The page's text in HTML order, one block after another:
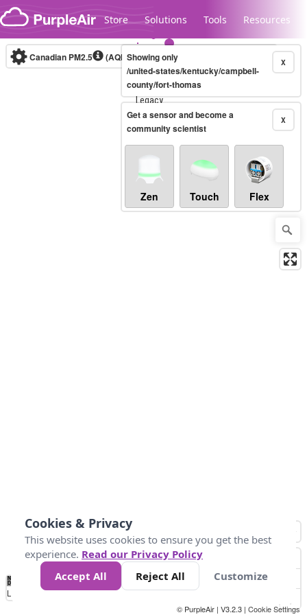
Skip to content
Store Solutions Tools Resources
Legacy...
Canadian PM2.5 (AQHI+)10-minute X
Showing only
/united-states/kentucky/campbell-
county/fort-thomas
X
Get a sensor and become a
community scientist
Zen Touch Flex
No
Data 4 5 6 7 10 +
Loading...
© PurpleAir | V3.2.3 | Cookie Settings
Cookies & Privacy
This website uses cookies to ensure you get the best
experience. Read our Privacy Policy
Accept All
Reject All Customize